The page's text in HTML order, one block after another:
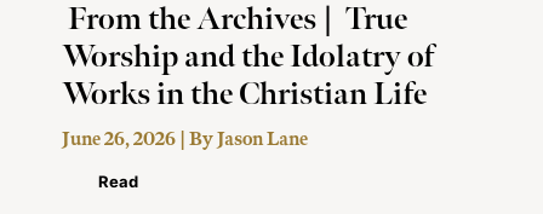
From the Archives | True
Worship and the Idolatry of
Works in the Christian Life
June 26, 2026 | ByJason Lane
Read